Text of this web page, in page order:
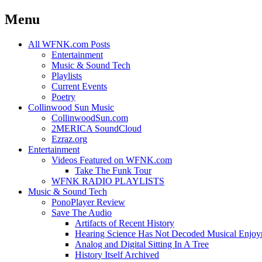
Menu
Skip
All WFNK.com Posts
Entertainment
Music & Sound Tech
Playlists
Current Events
Poetry
Collinwood Sun Music
CollinwoodSun.com
2MERICA SoundCloud
Ezraz.org
Entertainment
Videos Featured on WFNK.com
Take The Funk Tour
WFNK RADIO PLAYLISTS
Music & Sound Tech
PonoPlayer Review
Save The Audio
Artifacts of Recent History
Hearing Science Has Not Decoded Musical
Analog and Digital Sitting In A Tree
History Itself Archived